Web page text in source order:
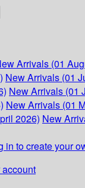
Arrivals (01
New Arrivals (01
New Arrivals (01
New Arrivals (01
2026) New
in to create your